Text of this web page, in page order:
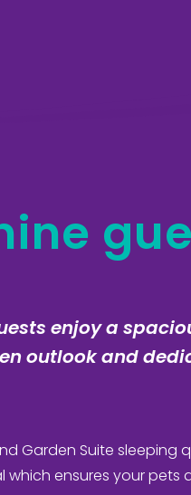
enjoy a
outlook and
Garden Suite
ensures your pets